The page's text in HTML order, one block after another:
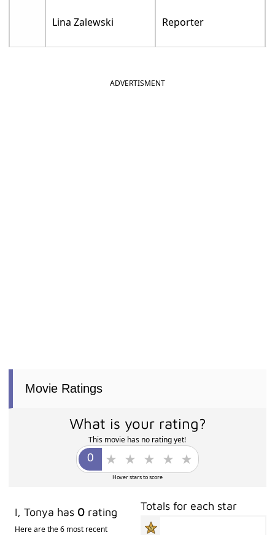
Lina Zalewski Reporter
ADVERTISMENT
Movie Ratings
What is your rating?
This movie has no rating yet!
Hover stars to score
I, Tonya has 0 rating
Here are the 6 most recent
Totals for each star